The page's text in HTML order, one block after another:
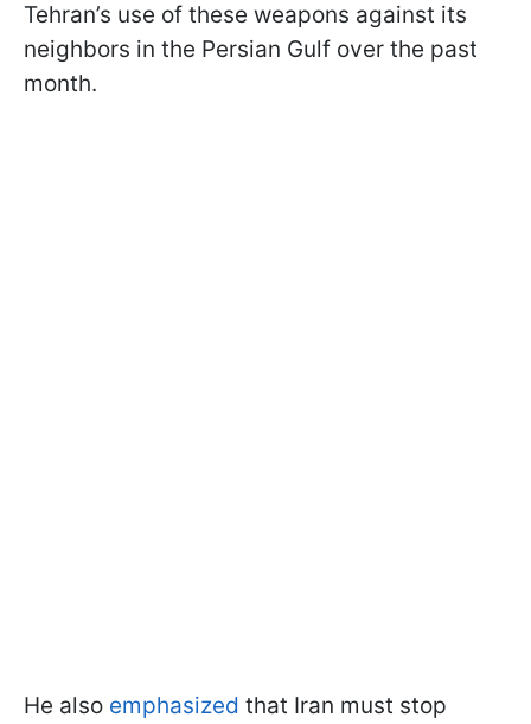
Tehran’s use of these weapons against its
neighbors in the Persian Gulf over the past
month.
He also emphasized that Iran must stop